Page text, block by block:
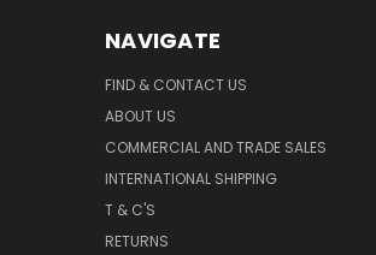
NAVIGATE
FIND & CONTACT US
ABOUT US
COMMERCIAL AND TRADE SALES
INTERNATIONAL SHIPPING
T & C'S
RETURNS